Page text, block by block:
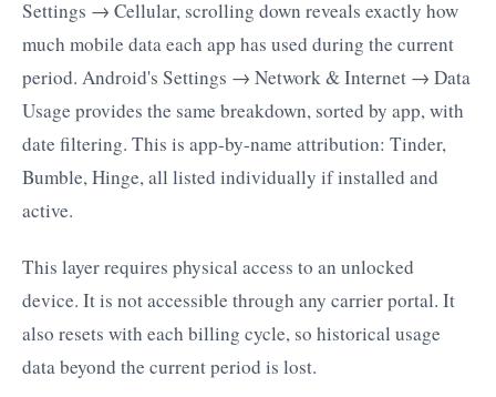
Settings → Cellular, scrolling down reveals exactly how
much mobile data each app has used during the current
period. Android's Settings → Network & Internet → Data
Usage provides the same breakdown, sorted by app, with
date filtering. This is app-by-name attribution: Tinder,
Bumble, Hinge, all listed individually if installed and
active.
This layer requires physical access to an unlocked
device. It is not accessible through any carrier portal. It
also resets with each billing cycle, so historical usage
data beyond the current period is lost.